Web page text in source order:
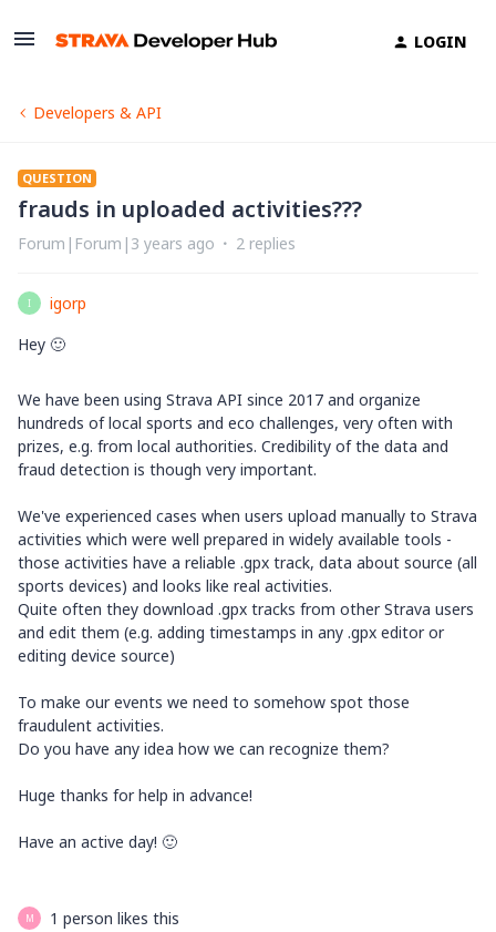
LOGIN
Developers & API
QUESTION
frauds in uploaded activities???
Forum|Forum|3 years ago 2 replies
I
igorp
Hey 🙂
We have been using Strava API since 2017 and organize
hundreds of local sports and eco challenges, very often with
prizes, e.g. from local authorities. Credibility of the data and
fraud detection is though very important.
We've experienced cases when users upload manually to Strava
activities which were well prepared in widely available tools -
those activities have a reliable .gpx track, data about source (all
sports devices) and looks like real activities.
Quite often they download .gpx tracks from other Strava users
and edit them (e.g. adding timestamps in any .gpx editor or
editing device source)
To make our events we need to somehow spot those
fraudulent activities.
Do you have any idea how we can recognize them?
Huge thanks for help in advance!
Have an active day! 🙂
M 1 person likes this